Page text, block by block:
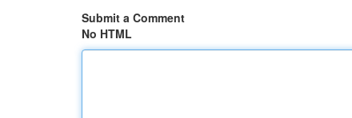
Submit a Comment
No HTML